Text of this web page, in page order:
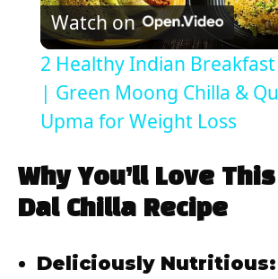
l
a
V
i
Watch on
2 Healthy Indian Breakfast
| Green Moong Chilla &
Upma for Weight Loss
Why You’ll Love
Dal Chilla Recipe
Deliciously Nutritious: